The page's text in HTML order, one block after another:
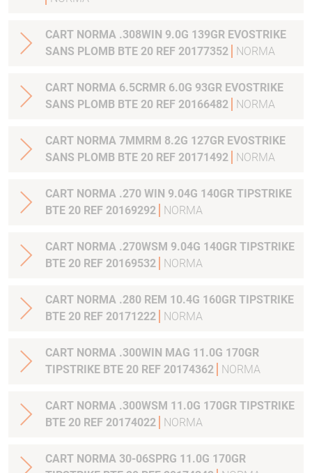
CART NORMA .308WIN 9.0G 139GR EVOSTRIKE
SANS PLOMB BTE 20 REF 20177352
NORMA
CART NORMA 6.5CRMR 6.0G 93GR EVOSTRIKE
SANS PLOMB BTE 20 REF 20166482
NORMA
CART NORMA 7MMRM 8.2G 127GR EVOSTRIKE
SANS PLOMB BTE 20 REF 20171492
NORMA
CART NORMA .270 WIN 9.04G 140GR TIPSTRIKE
BTE 20 REF 20169292
NORMA
CART NORMA .270WSM 9.04G 140GR TIPSTRIKE
BTE 20 REF 20169532
NORMA
CART NORMA .280 REM 10.4G 160GR TIPSTRIKE
BTE 20 REF 20171222
NORMA
CART NORMA .300WIN MAG 11.0G 170GR
TIPSTRIKE BTE 20 REF 20174362
NORMA
CART NORMA .300WSM 11.0G 170GR TIPSTRIKE
BTE 20 REF 20174022
NORMA
CART NORMA 30-06SPRG 11.0G 170GR